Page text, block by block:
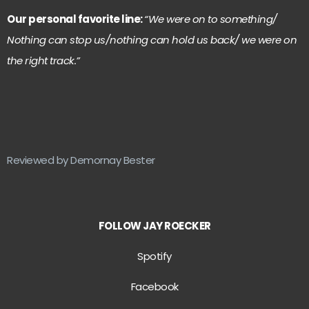
Our personal favorite line:“We were on to something/
Nothing can stop us/nothing can hold us back/ we were on
the right track.”
Reviewed by Demornay Bester
FOLLOW JAY ROECKER
Spotify
Facebook